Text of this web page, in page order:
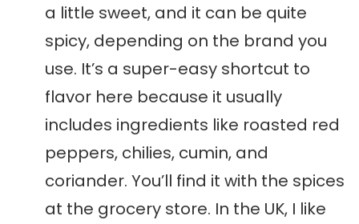
a little sweet, and it can be quite
spicy, depending on the brand you
use. It’s a super-easy shortcut to
flavor here because it usually
includes ingredients like roasted red
peppers, chilies, cumin, and
coriander. You’ll find it with the spices
at the grocery store. In the UK, I like